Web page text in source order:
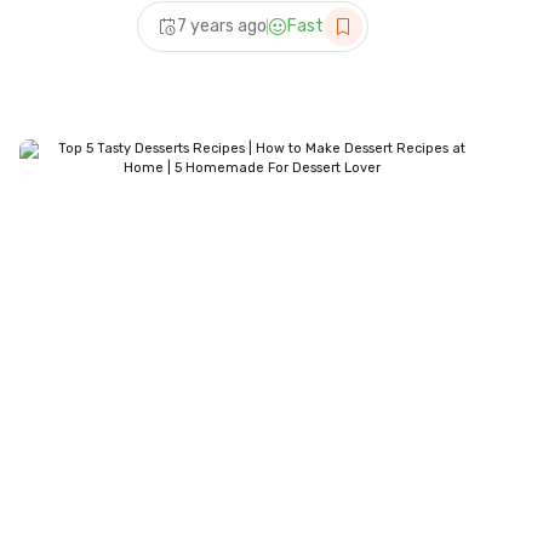
Desserts Recipes | 5
Homemade For Dessert
7 years ago Fast